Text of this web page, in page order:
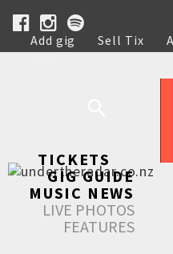
Add gig Sell Tix
Help
TICKETS
GIG GUIDE
MUSIC NEWS
LIVE PHOTOS
FEATURES